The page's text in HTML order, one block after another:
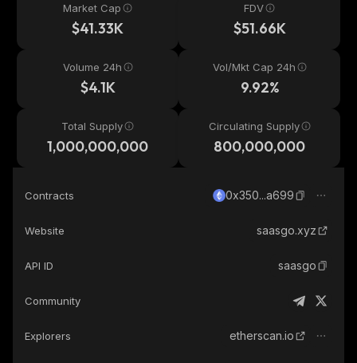
Market Cap
$41.33K
FDV
$51.66K
Volume 24h
$4.1K
Vol/Mkt Cap 24h
9.92%
Total Supply
1,000,000,000
Circulating Supply
800,000,000
Contracts 0x350...a699
Website saasgo.xyz
API ID saasgo
Community
Explorers etherscan.io